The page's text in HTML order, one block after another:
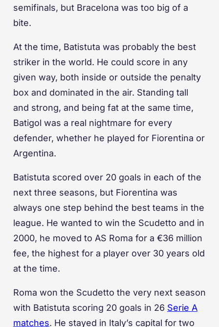
semifinals, but Bracelona was too big of a
bite.
At the time, Batistuta was probably the best
striker in the world. He could score in any
given way, both inside or outside the penalty
box and dominated in the air. Standing tall
and strong, and being fat at the same time,
Batigol was a real nightmare for every
defender, whether he played for Fiorentina or
Argentina.
Batistuta scored over 20 goals in each of the
next three seasons, but Fiorentina was
always one step behind the best teams in the
league. He wanted to win the Scudetto and in
2000, he moved to AS Roma for a €36 million
fee, the highest for a player over 30 years old
at the time.
Roma won the Scudetto the very next season
with Batistuta scoring 20 goals in 26 Serie A
matches. He stayed in Italy’s capital for two